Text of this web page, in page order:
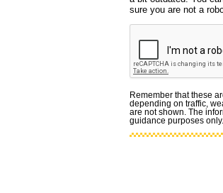
sure you are not a
Remember that these
depending on traffic,
are not shown. The
guidance purposes only.